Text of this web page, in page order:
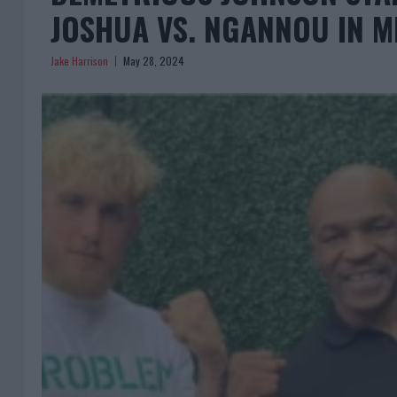
JOSHUA VS. NGANNOU IN
Jake Harrison May 28, 2024